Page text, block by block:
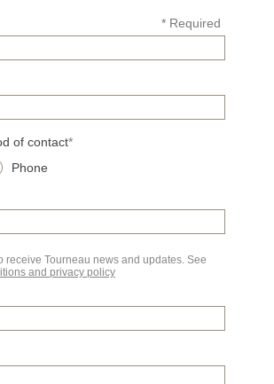
* Required
of contact*
Phone
receive Tourneau news and updates. See
and privacy policy